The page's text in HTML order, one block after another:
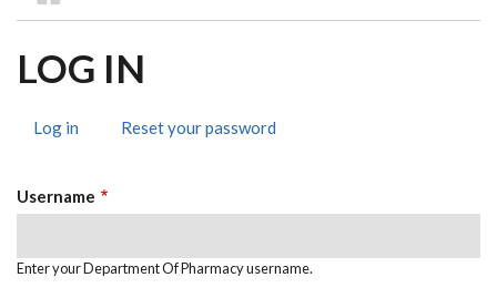
BREADCRUMB
LOG IN
TABS
Log in (activeReset your password
Username
Enter your Department Of Pharmacy username.